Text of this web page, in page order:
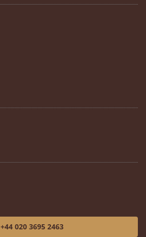
+44 020 3695 2463